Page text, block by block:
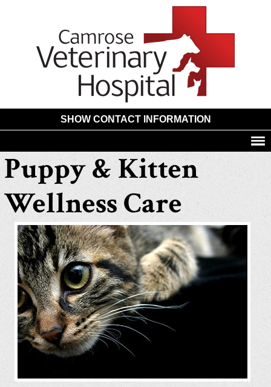
SHOW CONTACT INFORMATION
Puppy & Kitten
Wellness Care